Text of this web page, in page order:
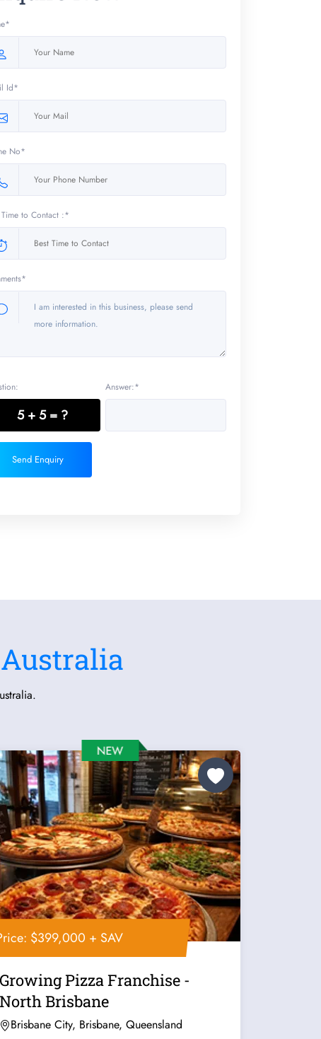
Id*
No*
Time to Contact :*
5 + 5 = ?
Answer:*
Send Enquiry
$399,000 + SAV
Growing Pizza Franchise -
North Brisbane
Brisbane City, Brisbane, Queensland